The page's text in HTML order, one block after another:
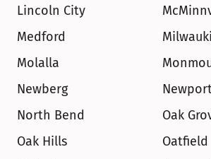
Lincoln City
Medford
Molalla
Newberg
North Bend
Oak
Oak Hills
Oatfield